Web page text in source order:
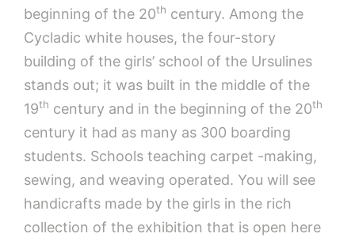
beginning of the 20th century. Among the
Cycladic white houses, the four-story
building of the girls’ school of the Ursulines
stands out; it was built in the middle of the
19th century and in the beginning of the 20th
century it had as many as 300 boarding
students. Schools teaching carpet -making,
sewing, and weaving operated. You will see
handicrafts made by the girls in the rich
collection of the exhibition that is open here